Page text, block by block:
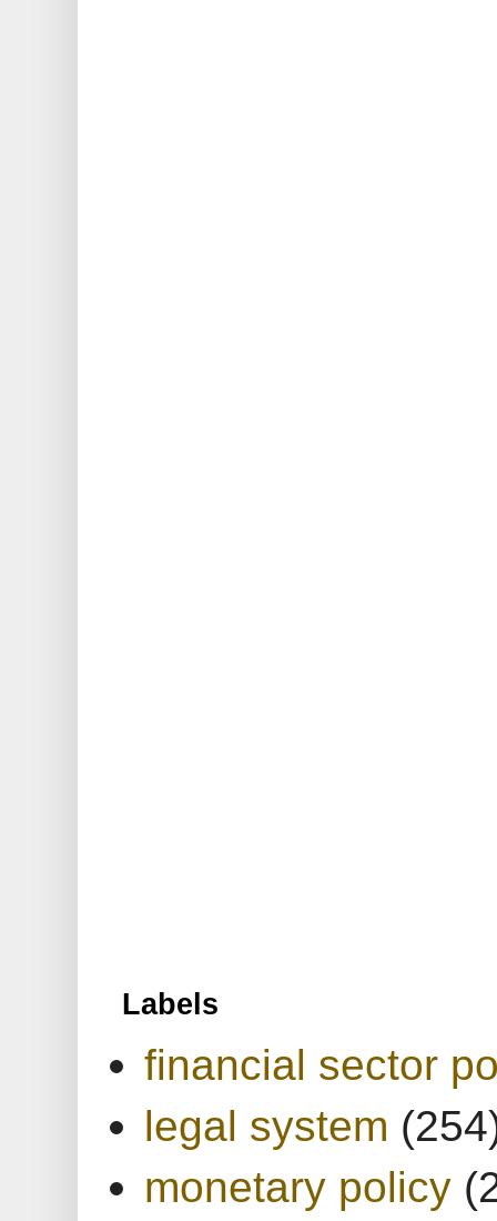
Labels
financial sector
legal system
monetary policy